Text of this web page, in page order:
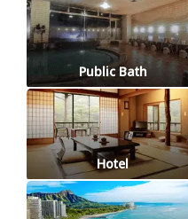
Public Bath
Hotel